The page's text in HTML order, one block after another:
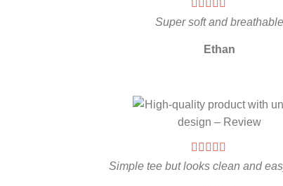
Super soft and breathable
Ethan
Simple tee but looks clean and